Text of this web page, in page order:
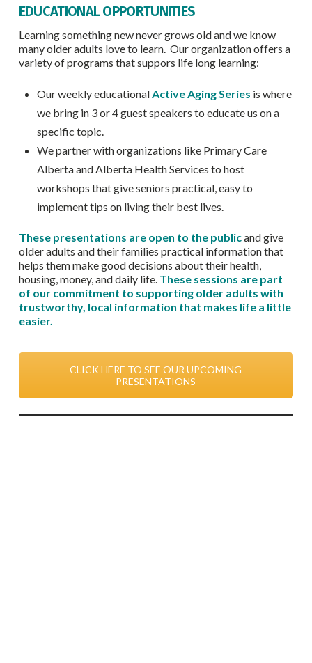
EDUCATIONAL OPPORTUNITIES
Learning something new never grows old and we know
many older adults love to learn. Our organization offers a
variety of programs that suppors life long learning:
Our weekly educational Active Aging Series is where
we bring in 3 or 4 guest speakers to educate us on a
specific topic.
We partner with organizations like Primary Care
Alberta and Alberta Health Services to host
workshops that give seniors practical, easy to
implement tips on living their best lives.
These presentations are open to the publicand give
older adults and their families practical information that
helps them make good decisions about their health,
housing, money, and daily life. These sessions are part
of our commitment to supporting older adults with
trustworthy, local information that makes life a little
easier.
CLICK HERE TO SEE OUR UPCOMING
PRESENTATIONS